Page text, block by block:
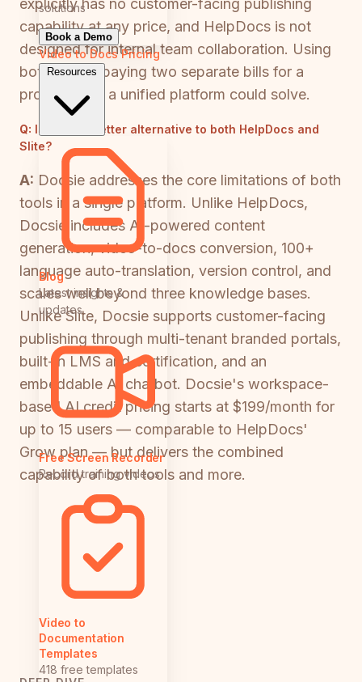
solutions
Book a Demo
Video to DocsPricing
Resources
Blog
Latest insights &
updates
Free Screen Recorder
Record training videos
Video to
Documentation
Templates
418 free templates
explicitly has no customer-facing publishing
capability at any price, and HelpDocs is not
designed for internal team collaboration. Using
both means paying two separate bills for a
problem that a unified platform could solve.
Q: Is there a better alternative to both HelpDocs and
Slite?
A: Docsie addresses the core limitations of both
tools in a single platform. Unlike HelpDocs,
Docsie includes AI-powered content
generation, video-to-docs conversion, 100+
language auto-translation, version control, and
scales well beyond three knowledge bases.
Unlike Slite, Docsie supports customer-facing
publishing through multi-tenant branded portals,
built-in LMS and certification, and an
embeddable AI chatbot. Docsie's workspace-
based AI credit pricing starts at $199/month for
up to 15 users — comparable to HelpDocs'
Grow plan — but delivers the combined
capability of both tools and more.